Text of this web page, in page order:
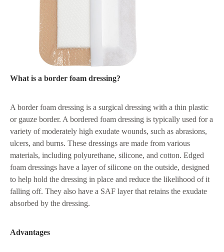
What is a border foam dressing?
A border foam dressing is a surgical dressing with a thin plastic
or gauze border. A bordered foam dressing is typically used for a
variety of moderately high exudate wounds, such as abrasions,
ulcers, and burns. These dressings are made from various
materials, including polyurethane, silicone, and cotton. Edged
foam dressings have a layer of silicone on the outside, designed
to help hold the dressing in place and reduce the likelihood of it
falling off. They also have a SAF layer that retains the exudate
absorbed by the dressing.
Advantages